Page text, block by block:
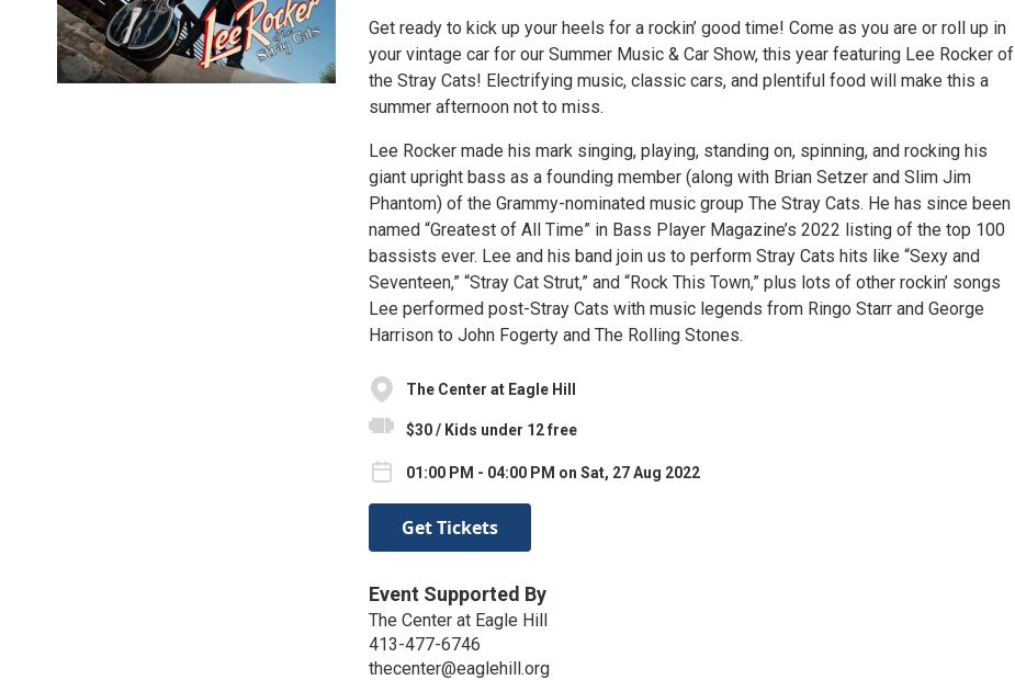
Get ready to kick up your heels for a rockin’ good time! Come as you are or roll up in
your vintage car for our Summer Music & Car Show, this year featuring Lee Rocker of
the Stray Cats! Electrifying music, classic cars, and plentiful food will make this a
summer afternoon not to miss.
Lee Rocker made his mark singing, playing, standing on, spinning, and rocking his
giant upright bass as a founding member (along with Brian Setzer and Slim Jim
Phantom) of the Grammy-nominated music group The Stray Cats. He has since been
named “Greatest of All Time” in Bass Player Magazine’s 2022 listing of the top 100
bassists ever. Lee and his band join us to perform Stray Cats hits like “Sexy and
Seventeen,” “Stray Cat Strut,” and “Rock This Town,” plus lots of other rockin’ songs
Lee performed post-Stray Cats with music legends from Ringo Starr and George
Harrison to John Fogerty and The Rolling Stones.
The Center at Eagle Hill
$30 / Kids under 12 free
01:00 PM - 04:00 PM on Sat, 27 Aug 2022
Get Tickets
Event Supported By
The Center at Eagle Hill
413-477-6746
thecenter@eaglehill.org